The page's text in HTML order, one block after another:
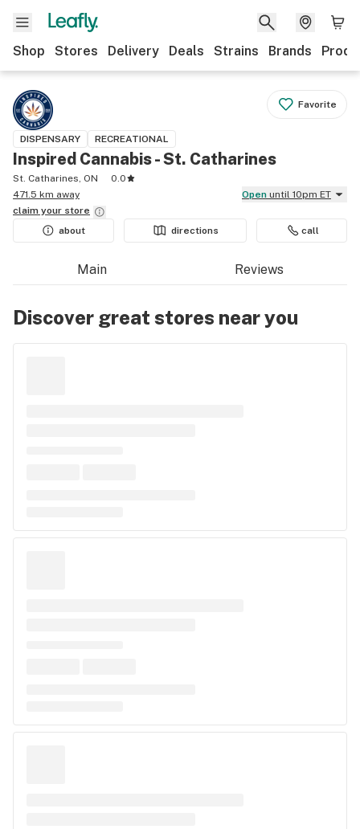
Shop Stores Delivery Deals Strains Brands
Favorite
DISPENSARY RECREATIONAL
Inspired Cannabis - St. Catharines
St. Catharines, ON
0.0
471.5 km away
Open until 10pm ET
claim your store
about
directions call
Main Reviews
Discover great stores near you